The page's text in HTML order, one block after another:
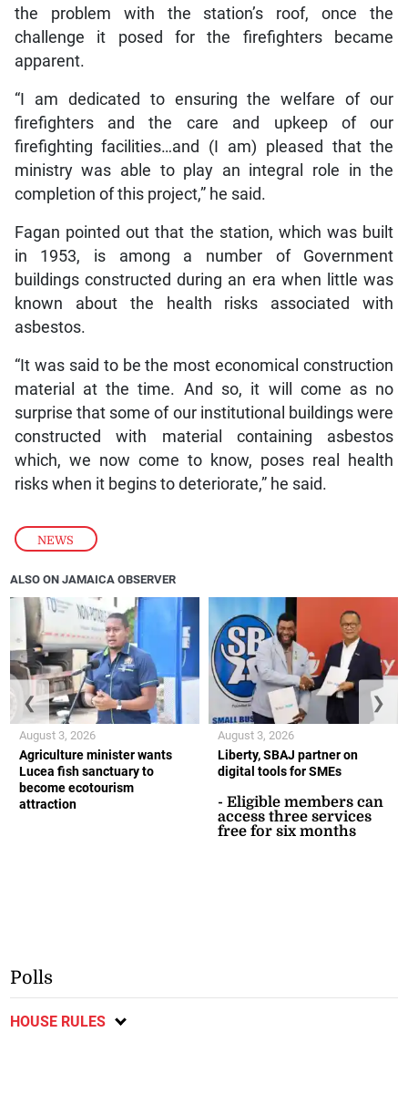
NEWS
the problem with the station’s roof, once the
challenge it posed for the firefighters became
apparent.
“I am dedicated to ensuring the welfare of our
firefighters and the care and upkeep of our
firefighting facilities…and (I am) pleased that the
ministry was able to play an integral role in the
completion of this project,” he said.
Fagan pointed out that the station, which was built
in 1953, is among a number of Government
buildings constructed during an era when little was
known about the health risks associated with
asbestos.
“It was said to be the most economical construction
material at the time. And so, it will come as no
surprise that some of our institutional buildings were
constructed with material containing asbestos
which, we now come to know, poses real health
risks when it begins to deteriorate,” he said.
ALSO ON JAMAICA OBSERVER
Agriculture minister wants
Lucea fish sanctuary to
become ecotourism
attraction
August 3, 2026
Liberty, SBAJ partner on
digital tools for SMEs
- Eligible members can
access three services
free for six months
August 3, 2026
❮ ❯
Polls
HOUSE RULES